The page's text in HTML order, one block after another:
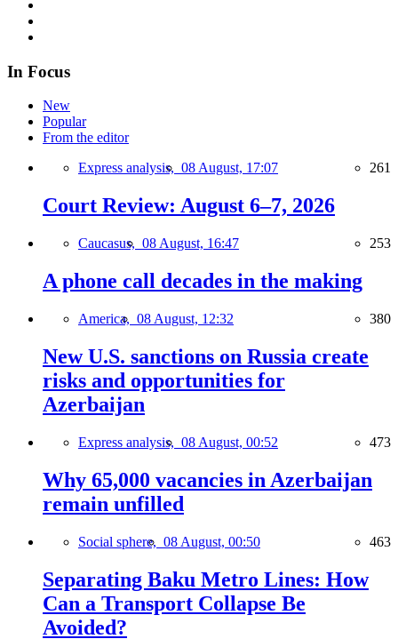
In Focus
New
Popular
From the editor
Express analysis, 08 August, 17:07 261
Court Review: August 6–7, 2026
Caucasus, 08 August, 16:47 253
A phone call decades in the making
America, 08 August, 12:32 380
New U.S. sanctions on Russia create
risks and opportunities for
Azerbaijan
Express analysis, 08 August, 00:52 473
Why 65,000 vacancies in Azerbaijan
remain unfilled
Social sphere, 08 August, 00:50 463
Separating Baku Metro Lines: How
Can a Transport Collapse Be
Avoided?